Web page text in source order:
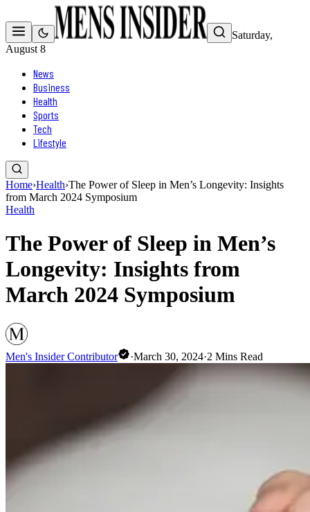
Saturday,
August 8
News
Business
Health
Sports
Tech
Lifestyle
Home›Health›The Power of Sleep in Men’s Longevity: Insights
from March 2024 Symposium
Health
The Power of Sleep in Men’s
Longevity: Insights from
March 2024 Symposium
Men's Insider Contributor ·March 30, 2024·2 Mins Read